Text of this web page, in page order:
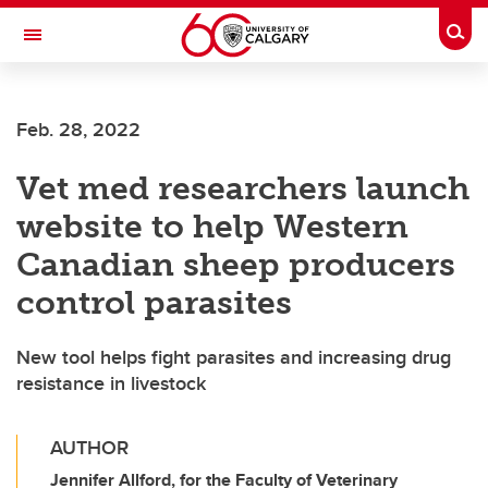
Skip to main content
Toggle Navigation
Current Students
Alumni & Donors
Research
Faculty & Staff
About UCalgary
Feb. 28, 2022
Vet med researchers launch
website to help Western
Canadian sheep producers
control parasites
New tool helps fight parasites and increasing drug
resistance in livestock
AUTHOR
Jennifer Allford, for the Faculty of Veterinary